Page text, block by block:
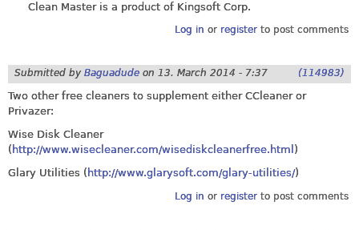
Clean Master is a product of Kingsoft Corp.
Log in or registerto post comments
Submitted by Baguadude on 13. March 2014 - 7:37 (114983)
Two other free cleaners to supplement either CCleaner or
Privazer:
Wise Disk Cleaner
( http://www.wisecleaner.com/wisediskcleanerfree.html )
Glary Utilities ( http://www.glarysoft.com/glary-utilities/)
Log in or registerto post comments